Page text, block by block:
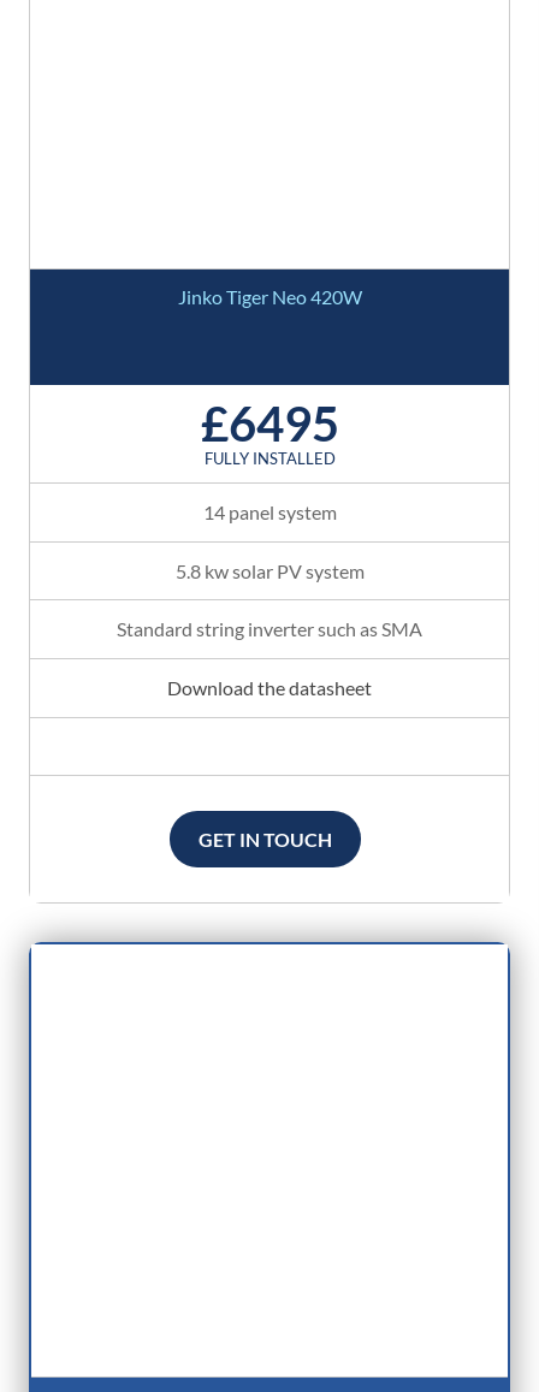
Jinko Tiger Neo 420W
£6495
FULLY INSTALLED
14 panel system
5.8 kw solar PV system
Standard string inverter such as SMA
Download the datasheet
GET IN TOUCH